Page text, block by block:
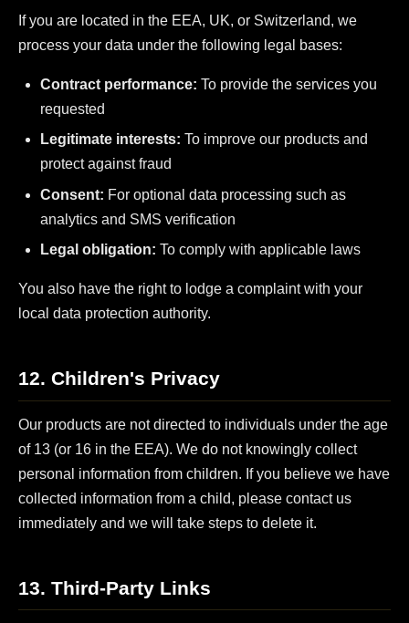
If you are located in the EEA, UK, or Switzerland, we
process your data under the following legal bases:
Contract performance: To provide the services you
requested
Legitimate interests: To improve our products and
protect against fraud
Consent: For optional data processing such as
analytics and SMS verification
Legal obligation: To comply with applicable laws
You also have the right to lodge a complaint with your
local data protection authority.
12. Children's Privacy
Our products are not directed to individuals under the age
of 13 (or 16 in the EEA). We do not knowingly collect
personal information from children. If you believe we have
collected information from a child, please contact us
immediately and we will take steps to delete it.
13. Third-Party Links